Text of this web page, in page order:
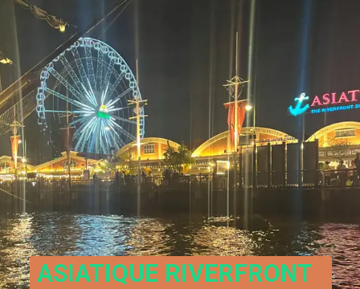
ASIATIQUE RIVERFRONT